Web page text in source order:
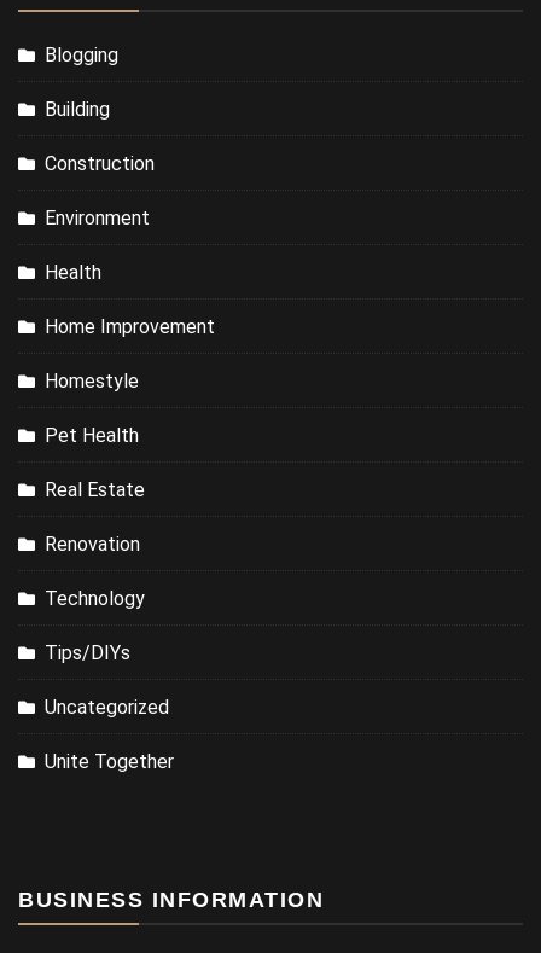
Blogging
Building
Construction
Environment
Health
Home Improvement
Homestyle
Pet Health
Real Estate
Renovation
Technology
Tips/DIYs
Uncategorized
Unite Together
BUSINESS INFORMATION